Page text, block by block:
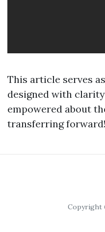
This article serves
designed with
empowered about
transferring forward!
Copyright